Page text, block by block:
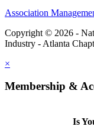
Association
Copyright © 2026 -
Industry - Atlanta
×
Membership &
Is